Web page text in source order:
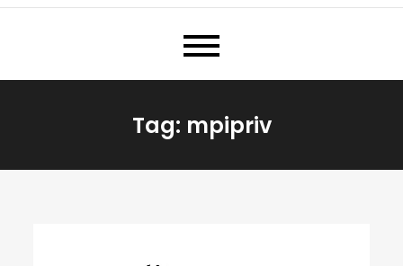
Tag: mpipriv